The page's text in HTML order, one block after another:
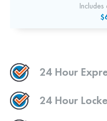
24 Hour
24 Hour